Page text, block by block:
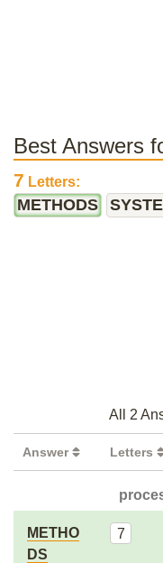
Best Answers
7 Letters:
METHODS
All 2
Answer Letters
METHO
DS
7